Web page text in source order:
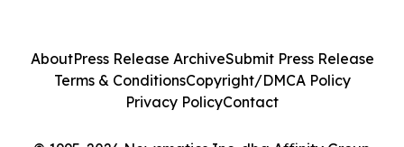
AboutPress Release ArchiveSubmit Press Release
Terms & ConditionsCopyright/DMCA Policy
Privacy PolicyContact